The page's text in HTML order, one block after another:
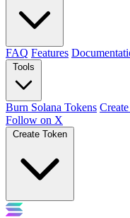
FAQ Features
Tools
Burn Solana Tokens
Follow on X
Create Token